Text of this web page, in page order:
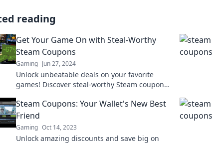
reading
Get Your Game On with Steal-Worthy
Steam Coupons
Gaming Jun 27, 2024
Unlock unbeatable deals on your favorite
games! Discover steal-worthy Steam coupons
Steam Coupons: Your Wallet's New Best
Friend
Gaming Oct 14, 2023
Unlock amazing discounts and save big on